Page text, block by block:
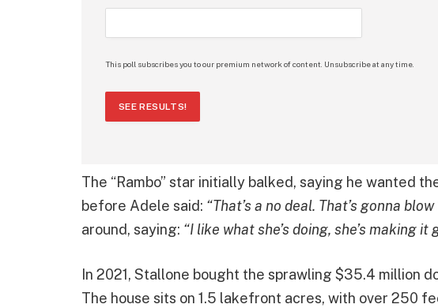
This poll subscribes you to our premium network of content. Unsubscribe at any time.
SEE RESULTS!
The “Rambo” star initially balked, saying he wanted
before Adele said: “That’s a no deal. That’s gonna
around, saying: “I like what she’s doing, she’s making it
In 2021, Stallone bought the sprawling $35.4 million
The house sits on 1.5 lakefront acres, with over 250